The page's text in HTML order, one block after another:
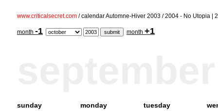
www.criticalsecret.com / calendar Automne-Hiver 2003 / 2004 - No Utopia
month -1 month +1
sunday monday tuesday